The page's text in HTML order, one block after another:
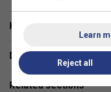
Have a Question?
Delivery & returns
Related sections
Learn
Reject all